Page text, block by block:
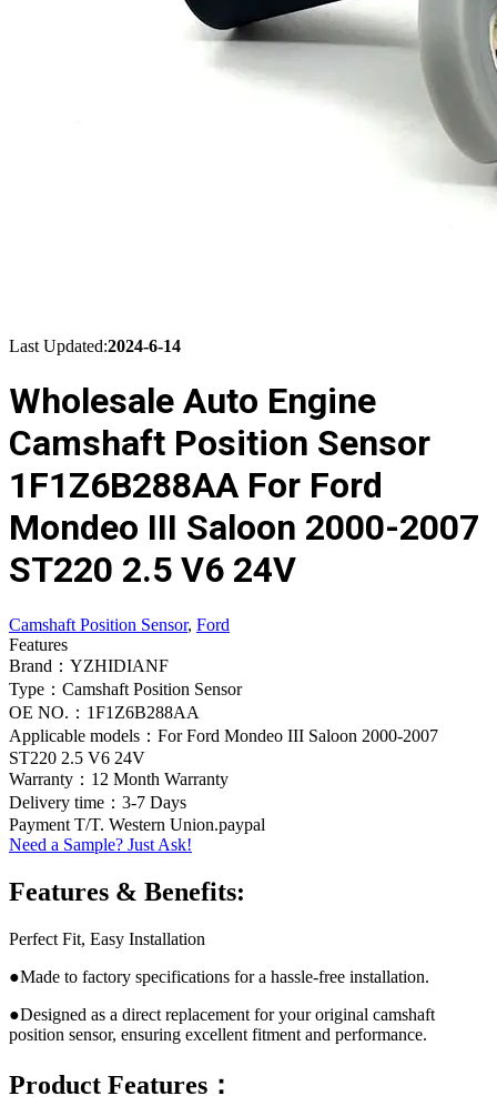
Last Updated:2024-6-14
Wholesale Auto Engine
Camshaft Position Sensor
1F1Z6B288AA For Ford
Mondeo III Saloon 2000-2007
ST220 2.5 V6 24V
Camshaft Position Sensor, Ford
Features
Brand：YZHIDIANF
Type：Camshaft Position Sensor
OE NO.：1F1Z6B288AA
Applicable models：For Ford Mondeo III Saloon 2000-2007
ST220 2.5 V6 24V
Warranty：12 Month Warranty
Delivery time：3-7 Days
Payment T/T. Western Union.paypal
Need a Sample? Just Ask!
Features & Benefits:
Perfect Fit, Easy Installation
●Made to factory specifications for a hassle-free installation.
●Designed as a direct replacement for your original camshaft
position sensor, ensuring excellent fitment and performance.
Product Features：